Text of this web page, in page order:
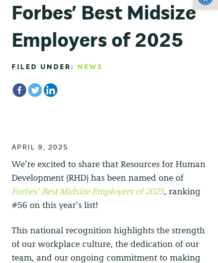
Forbes’ Best Midsize
Employers of 2025
FILED UNDER: NEWS
APRIL 9, 2025
We’re excited to share that Resources for Human
Development (RHD) has been named one of
Forbes’ Best Midsize Employers of 2025, ranking
#56 on this year’s list!
This national recognition highlights the strength
of our workplace culture, the dedication of our
team, and our ongoing commitment to making